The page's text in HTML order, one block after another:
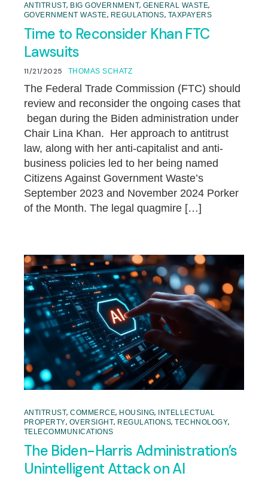
ANTITRUST, BIG GOVERNMENT, GENERAL WASTE,
GOVERNMENT WASTE, REGULATIONS, TAXPAYERS
Time to Reconsider Khan FTC
Lawsuits
11/21/2025 THOMAS SCHATZ
The Federal Trade Commission (FTC) should
review and reconsider the ongoing cases that
began during the Biden administration under
Chair Lina Khan. Her approach to antitrust
law, along with her anti-capitalist and anti-
business policies led to her being named
Citizens Against Government Waste’s
September 2023 and November 2024 Porker
of the Month. The legal quagmire […]
ANTITRUST,COMMERCE, HOUSING,
INTELLECTUAL
PROPERTY, OVERSIGHT, REGULATIONS,TECHNOLOGY,
TELECOMMUNICATIONS
The Biden-Harris Administration’s
Unintelligent Attack on AI